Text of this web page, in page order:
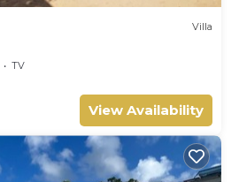
Villa
TV
View Availability